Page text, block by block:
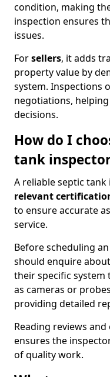
condition, making
inspection ensures
issues.
Forsellers, it adds
property value by
system. Inspections
negotiations,
decisions.
How do I
tank
A reliable septic
relevant
to ensure accurate
service.
Before scheduling
should enquire
their specific system
as cameras or
providing detailed
Reading reviews
ensures the
of quality work.